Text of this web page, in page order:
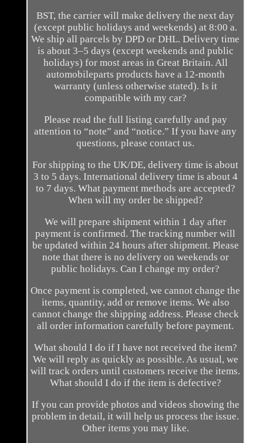
BST, the carrier will make delivery the next day
(except public holidays and weekends) at 8:00 a.
We ship all parcels by DPD or DHL. Delivery time
is about 3–5 days (except weekends and public
holidays) for most areas in Great Britain. All
automobileparts products have a 12-month
warranty (unless otherwise stated). Is it
compatible with my car?
Please read the full listing carefully and pay
attention to “note” and “notice.” If you have any
questions, please contact us.
For shipping to the UK/DE, delivery time is about
3 to 5 days. International delivery time is about 4
to 7 days. What payment methods are accepted?
When will my order be shipped?
We will prepare shipment within 1 day after
payment is confirmed. The tracking number will
be updated within 24 hours after shipment. Please
note that there is no delivery on weekends or
public holidays. Can I change my order?
Once payment is completed, we cannot change the
items, quantity, add or remove items. We also
cannot change the shipping address. Please check
all order information carefully before payment.
What should I do if I have not received the item?
We will reply as quickly as possible. As usual, we
will track orders until customers receive the items.
What should I do if the item is defective?
If you can provide photos and videos showing the
problem in detail, it will help us process the issue.
Other items you may like.